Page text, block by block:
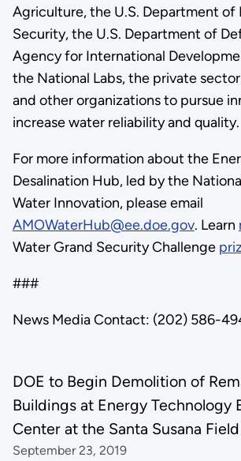
Agriculture, the U.S. Department of
Security, the U.S. Department of
Agency for International
the National Labs, the private
and other organizations to pursue
increase water reliability and quality.
For more information about the
Desalination Hub, led by the
Water Innovation, please email
AMOWaterHub@ee.doe.gov. Learn
Water Grand Security Challenge
###
News Media Contact: (202) 586-
DOE to Begin Demolition of
Buildings at Energy Technology
Center at the Santa Susana
September 23, 2019